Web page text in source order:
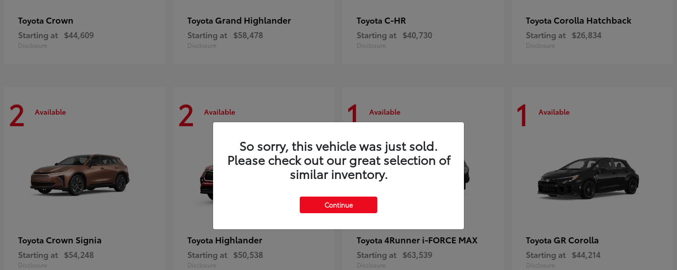
Toyota Crown
Starting at $44,609
Disclosure
Toyota Grand Highlander
Starting at $58,478
Disclosure
Toyota C-HR
Starting at $40,730
Disclosure
Toyota Corolla Hatchback
Starting at $26,834
Disclosure
2 Available
Toyota Crown Signia
Starting at $54,248
Disclosure
2 Available
Toyota Highlander
Starting at $50,538
Disclosure
1 Available
Toyota 4Runner i-FORCE MAX
Starting at $63,539
Disclosure
1 Available
Toyota GR Corolla
Starting at $44,214
Disclosure
So sorry, this vehicle was just sold.
Please check out our great selection of
similar inventory.
Continue